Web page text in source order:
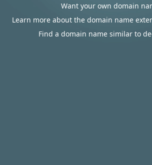
Want your own domain
Learn more about the domain name
Find a domain name similar to